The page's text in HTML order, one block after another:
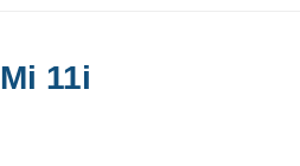
Mi 11i